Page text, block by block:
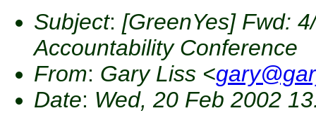
Subject: [GreenYes] Fwd:
Accountability Conference
From: Gary Liss <
Date: Wed, 20 Feb 2002